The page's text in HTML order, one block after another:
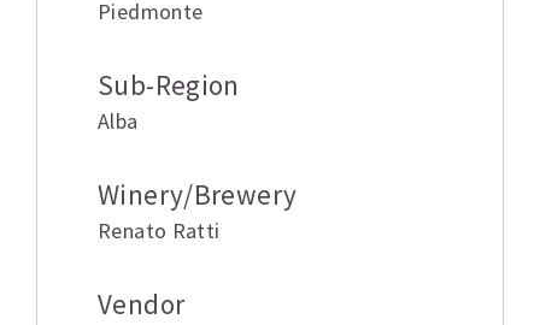
Piedmonte
Sub-Region
Alba
Winery/Brewery
Renato Ratti
Vendor